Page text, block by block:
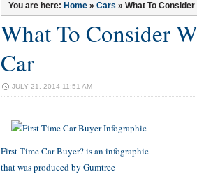
You are here: Home » Cars » What To
What To Consider
Car
JULY 21, 2014 11:51 AM
First Time Car Buyer?is an infographic
that was produced by Gumtree